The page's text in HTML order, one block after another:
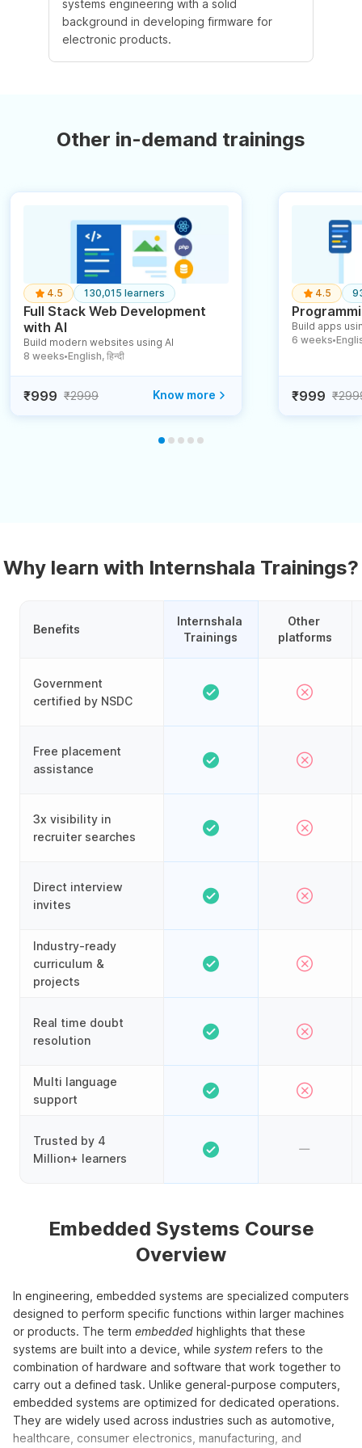
systems engineering with a solid
background in developing firmware for
electronic products.
Other in-demand trainings
4.5 130,015 learners
Full Stack Web Development
with AI
Build modern websites using AI
8 weeks ● English, हिन्दी
₹999 ₹2999 Know more
4.5
Build apps
6 weeks ●
₹999
Why learn with Internshala Trainings?
Benefits
Government
certified by NSDC
Free placement
assistance
3x visibility in
recruiter searches
Direct interview
invites
Industry-ready
curriculum &
projects
Real time doubt
resolution
Multi language
support
Trusted by 4
Million+ learners
Internshala
Trainings
Other
platforms
Embedded Systems Course
Overview
In engineering, embedded systems are specialized computers
designed to perform specific functions within larger machines
or products. The term embedded highlights that these
systems are built into a device, while system refers to the
combination of hardware and software that work together to
carry out a defined task. Unlike general-purpose computers,
embedded systems are optimized for dedicated operations.
They are widely used across industries such as automotive,
healthcare, consumer electronics, manufacturing, and